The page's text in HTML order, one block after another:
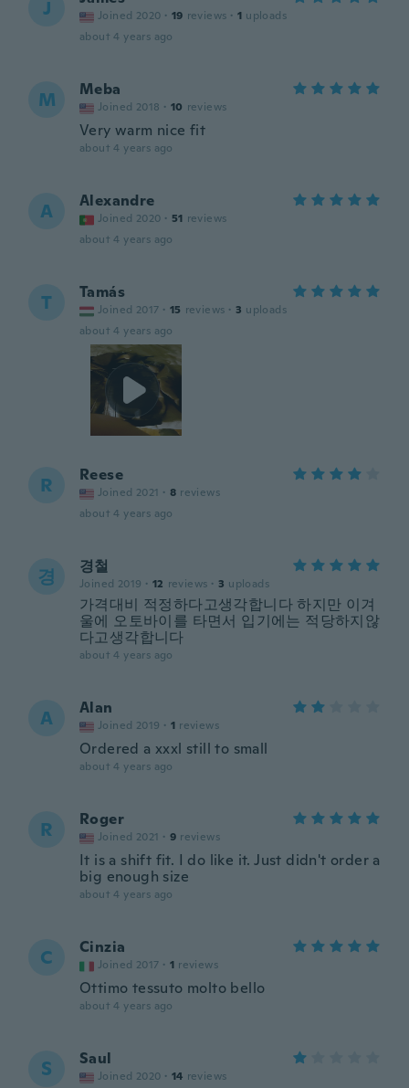
J Joined 2020 · 19 reviews · 1 uploads
about 4 years ago
M Meba
Joined 2018 · 10 reviews
Very warm nice fit
about 4 years ago
A Alexandre
Joined 2020 · 51 reviews
about 4 years ago
T Tamás
Joined 2017 · 15 reviews · 3 uploads
about 4 years ago
R Reese
Joined 2021 · 8 reviews
about 4 years ago
경 경철
Joined 2019 · 12 reviews · 3 uploads
가격대비 적정하다고생각합니다 하지만 이겨
울에 오토바이를 타면서 입기에는 적당하지않
다고생각합니다
about 4 years ago
A Alan
Joined 2019 · 1 reviews
Ordered a xxxl still to small
about 4 years ago
R Roger
Joined 2021 · 9 reviews
It is a shift fit. I do like it. Just didn't order a
big enough size
about 4 years ago
C Cinzia
Joined 2017 · 1 reviews
Ottimo tessuto molto bello
about 4 years ago
S Saul
Joined 2020 · 14 reviews